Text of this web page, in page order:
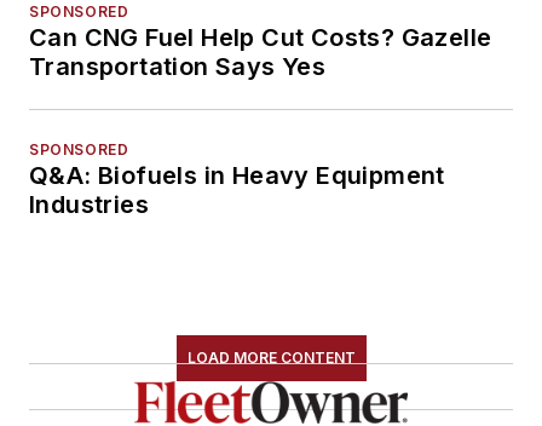
SPONSORED
Can CNG Fuel Help Cut Costs? Gazelle
Transportation Says Yes
SPONSORED
Q&A: Biofuels in Heavy Equipment
Industries
LOAD MORE CONTENT